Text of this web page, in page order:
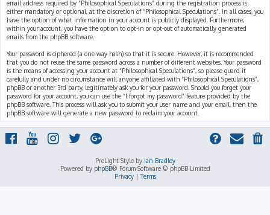
email address required by “Philosophical Speculations” during the registration process is
either mandatory or optional, at the discretion of “Philosophical Speculations”. In all cases, you
have the option of what information in your account is publicly displayed. Furthermore,
within your account, you have the option to opt-in or opt-out of automatically generated
emails from the phpBB software.
Your password is ciphered (a one-way hash) so that it is secure. However, it is recommended
that you do not reuse the same password across a number of different websites. Your password
is the means of accessing your account at “Philosophical Speculations”, so please guard it
carefully and under no circumstance will anyone affiliated with “Philosophical Speculations”,
phpBB or another 3rd party, legitimately ask you for your password. Should you forget your
password for your account, you can use the “I forgot my password” feature provided by the
phpBB software. This process will ask you to submit your user name and your email, then the
phpBB software will generate a new password to reclaim your account.
ProLight Style by Ian Bradley
Powered by phpBB® Forum Software © phpBB Limited
Privacy|Terms